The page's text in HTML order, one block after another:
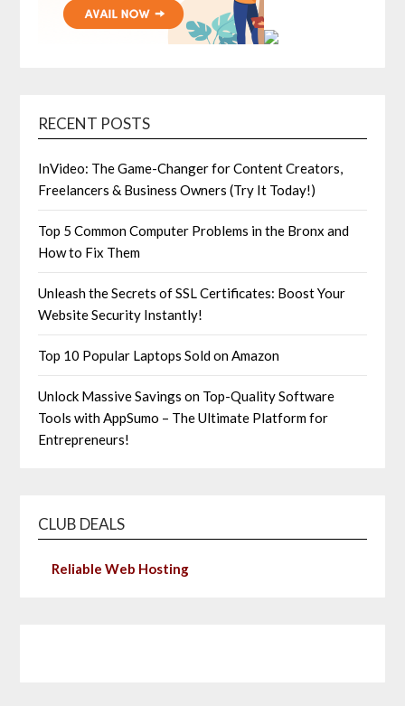
RECENT POSTS
InVideo: The Game-Changer for Content Creators,
Freelancers & Business Owners (Try It Today!)
Top 5 Common Computer Problems in the Bronx and
How to Fix Them
Unleash the Secrets of SSL Certificates: Boost Your
Website Security Instantly!
Top 10 Popular Laptops Sold on Amazon
Unlock Massive Savings on Top-Quality Software
Tools with AppSumo – The Ultimate Platform for
Entrepreneurs!
CLUB DEALS
Reliable Web Hosting